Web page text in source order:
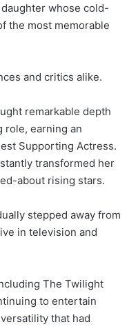
whose cold-
the most memorable
and critics alike.
remarkable depth
role, earning an
Supporting Actress.
transformed her
about rising stars.
stepped away from
in television and
The Twilight
to entertain
that had